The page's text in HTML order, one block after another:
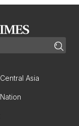
Central Asia
Nation